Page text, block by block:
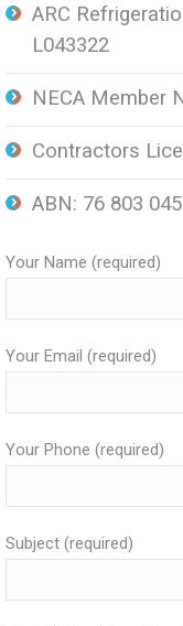
ARC
L043322
NECA Member
Contractors
ABN: 76 803
Your Name (required)
Your Email (required)
Your Phone (required)
Subject (required)